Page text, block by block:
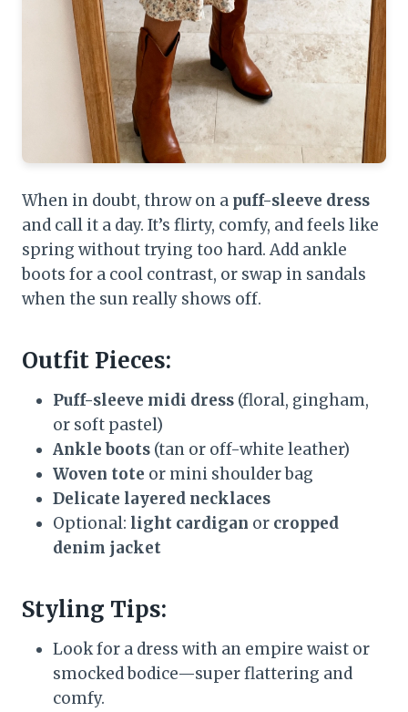
When in doubt, throw on a puff-sleeve dress
and call it a day. It’s flirty, comfy, and feels like
spring without trying too hard. Add ankle
boots for a cool contrast, or swap in sandals
when the sun really shows off.
Outfit Pieces:
Puff-sleeve midi dress (floral, gingham,
or soft pastel)
Ankle boots (tan or off-white leather)
Woven tote or mini shoulder bag
Delicate layered necklaces
Optional: light cardigan or cropped
denim jacket
Styling Tips:
Look for a dress with an empire waist or
smocked bodice—super flattering and
comfy.